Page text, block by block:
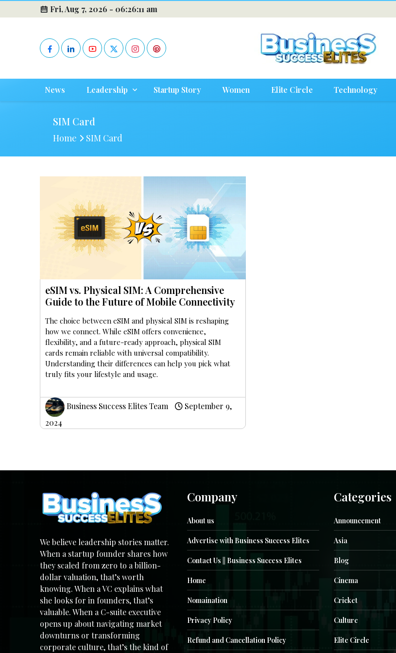
Fri, Aug 7, 2026 - 06:26:11 am
News Leadership Startup Story Women Elite Circle Technology
SIM Card
Home SIM Card
eSIM vs. Physical SIM: A Comprehensive
Guide to the Future of Mobile Connectivity
The choice between eSIM and physical SIM is reshaping
how we connect. While eSIM offers convenience,
flexibility, and a future-ready approach, physical SIM
cards remain reliable with universal compatibility.
Understanding their differences can help you pick what
truly fits your lifestyle and usage.
Business Success Elites Team
September 9,
2024
We believe leadership stories matter.
When a startup founder shares how
they scaled from zero to a billion-
dollar valuation, that’s worth
knowing. When a VC explains what
she looks for in founders, that’s
valuable. When a C-suite executive
opens up about navigating market
downturns or transforming
corporate culture, that’s the kind of
Company
About us
Advertise with Business Success Elites
Contact Us || Business Success Elites
Home
Nomaination
Privacy Policy
Refund and Cancellation Policy
Categories
Announcement
Asia
Blog
Cinema
Cricket
Culture
Elite Circle